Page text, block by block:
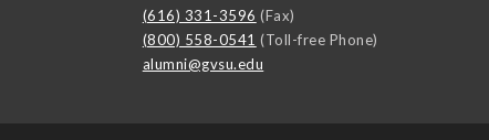
(616) 331-3596 (Fax)
(800) 558-0541 (Toll-free Phone)
alumni@gvsu.edu